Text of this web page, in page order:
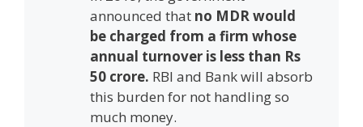
announced that no MDR would
be charged from a firm whose
annual turnover is less than Rs
50 crore. RBI and Bank will absorb
this burden for not handling so
much money.